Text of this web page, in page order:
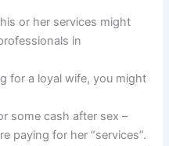
or her services might
in
for a loyal wife, you might
some cash after sex –
paying for her “services”.